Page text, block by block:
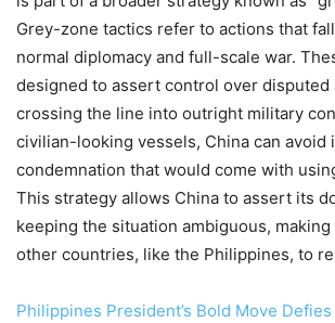
Grey-zone tactics refer to actions that
normal diplomacy and full-scale war.
designed to assert control over disputed
crossing the line into outright military
civilian-looking vessels, China can avoid
condemnation that would come with
This strategy allows China to assert its
keeping the situation ambiguous,
other countries, like the Philippines, to
Philippines President’s Bold Move